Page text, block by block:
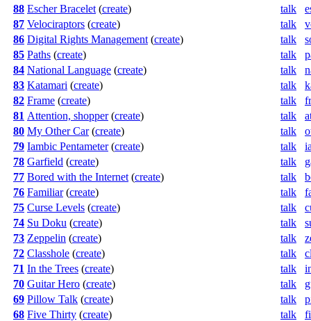
88 Escher Bracelet (create) talk
87 Velociraptors (create) talk
86 Digital Rights Management (create) talk
85 Paths (create) talk
84 National Language (create) talk
83 Katamari (create) talk
82 Frame (create) talk
81 Attention, shopper(create) talk
80 My Other Car(create) talk
79 Iambic Pentameter(create) talk
78 Garfield (create) talk
77 Bored with the Internet (create) talk
76 Familiar(create) talk
75 Curse Levels (create) talk
74 Su Doku (create) talk
73 Zeppelin (create) talk
72 Classhole (create) talk
71 In the Trees (create) talk
70 Guitar Hero (create) talk
69 Pillow Talk (create) talk
68 Five Thirty (create) talk